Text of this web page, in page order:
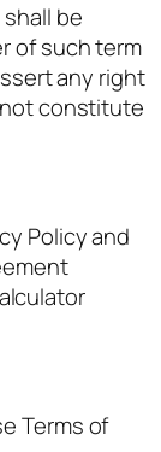
be
of such term
any right
constitute
Policy and
Terms of